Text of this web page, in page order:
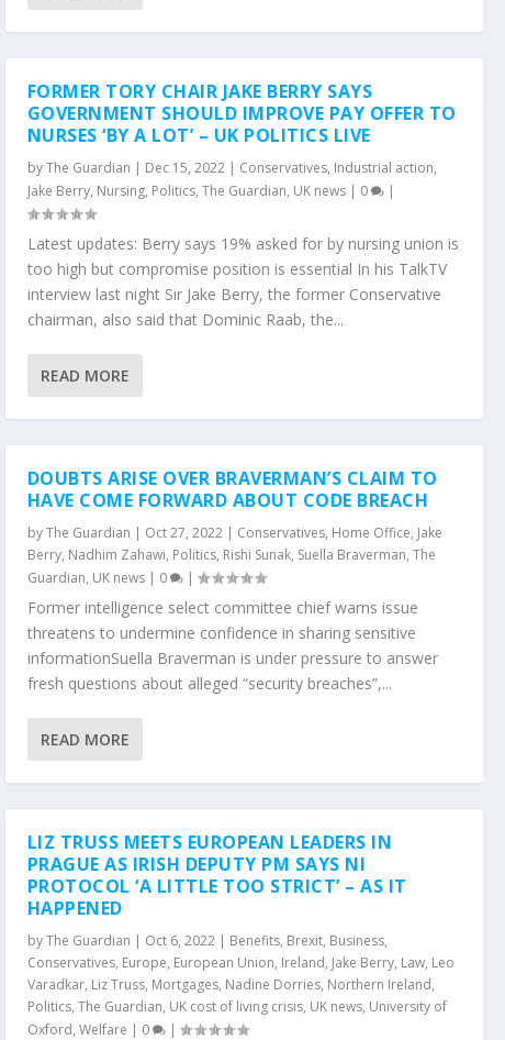
FORMER TORY CHAIR JAKE BERRY SAYS
GOVERNMENT SHOULD IMPROVE PAY OFFER TO
NURSES ‘BY A LOT’ – UK POLITICS LIVE
byThe Guardian | Dec 15, 2022| Conservatives, Industrial action,
Jake Berry, Nursing, Politics, The Guardian, UK news| 0 |
Latest updates: Berry says 19% asked for by nursing union is
too high but compromise position is essential In his TalkTV
interview last night Sir Jake Berry, the former Conservative
chairman, also said that Dominic Raab, the...
READ MORE
DOUBTS ARISE OVER BRAVERMAN’S CLAIM TO
HAVE COME FORWARD ABOUT CODE BREACH
byThe Guardian | Oct 27, 2022| Conservatives, Home Office, Jake
Berry, Nadhim Zahawi, Politics, Rishi Sunak, Suella Braverman, The
Guardian, UK news| 0 |
Former intelligence select committee chief warns issue
threatens to undermine confidence in sharing sensitive
informationSuella Braverman is under pressure to answer
fresh questions about alleged “security breaches”,...
READ MORE
LIZ TRUSS MEETS EUROPEAN LEADERS IN
PRAGUE AS IRISH DEPUTY PM SAYS NI
PROTOCOL ‘A LITTLE TOO STRICT’ – AS IT
HAPPENED
byThe Guardian | Oct 6, 2022| Benefits, Brexit, Business,
Conservatives, Europe, European Union, Ireland, Jake Berry, Law, Leo
Varadkar, Liz Truss, Mortgages, Nadine Dorries, Northern Ireland,
Politics, The Guardian, UK cost of living crisis, UK news, University of
Oxford, Welfare | 0 |